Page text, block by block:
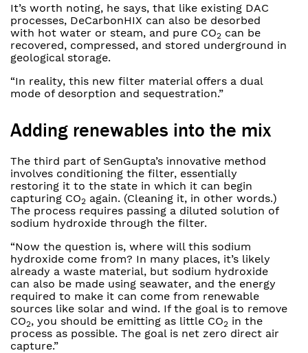
It’s worth noting, he says, that like existing DAC
processes, DeCarbonHIX can also be desorbed
with hot water or steam, and pure CO2 can be
recovered, compressed, and stored underground in
geological storage.
“In reality, this new filter material offers a dual
mode of desorption and sequestration.”
Adding renewables into the mix
The third part of SenGupta’s innovative method
involves conditioning the filter, essentially
restoring it to the state in which it can begin
capturing CO2 again. (Cleaning it, in other words.)
The process requires passing a diluted solution of
sodium hydroxide through the filter.
“Now the question is, where will this sodium
hydroxide come from? In many places, it’s likely
already a waste material, but sodium hydroxide
can also be made using seawater, and the energy
required to make it can come from renewable
sources like solar and wind. If the goal is to remove
CO2, you should be emitting as little CO2 in the
process as possible. The goal is net zero direct air
capture.”